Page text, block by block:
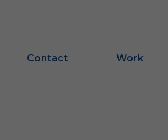
Contact Work